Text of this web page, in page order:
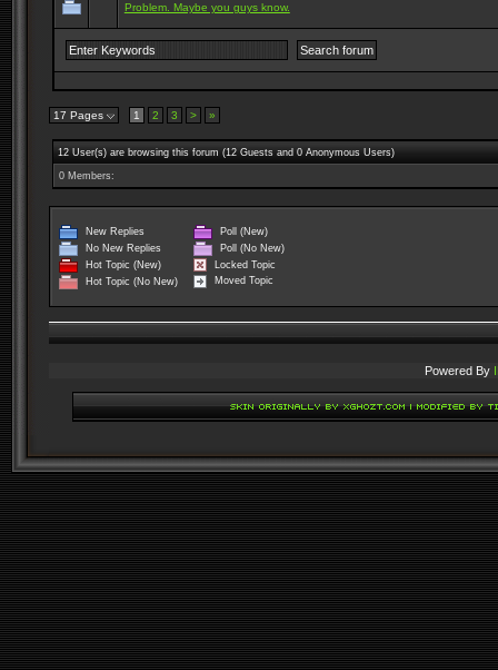
Problem. Maybe you guys know.
17 Pages 1 2 3 > »
12 User(s) are browsing this forum (12 Guests and 0 Anonymous Users)
0 Members:
New Replies
No New Replies
Hot Topic (New)
Hot Topic (No New)
Poll (New)
Poll (No New)
Locked Topic
Moved Topic
Powered By